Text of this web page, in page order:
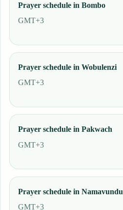
Prayer schedule in Bombo
GMT+3
Prayer schedule in Wobulenzi
GMT+3
Prayer schedule in Pakwach
GMT+3
Prayer schedule in Namavundu
GMT+3